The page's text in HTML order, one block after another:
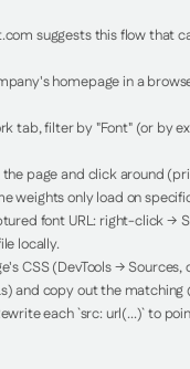
suggests this flow that
homepage in a
tab, filter by "Font" (or by
page and click around
weights only load on
font URL: right-click →
locally.
CSS (DevTools → Sources,
and copy out the matching
each `src: url(...)` to